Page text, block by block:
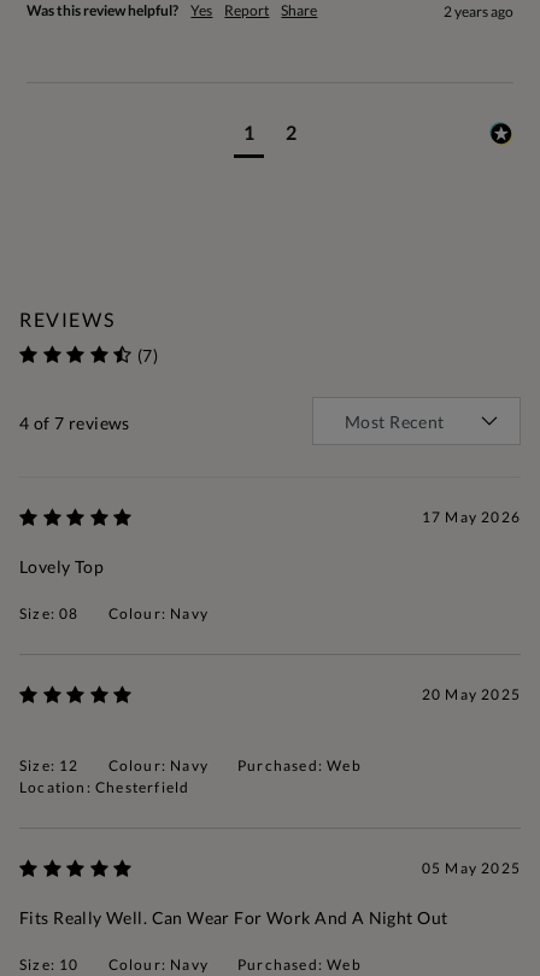
Was this review helpful? Yes Report Share 2 years ago
1 2
REVIEWS
(7)
4 of 7 reviews
17 May 2026
Lovely Top
Size: 08 Colour: Navy
20 May 2025
Size: 12 Colour: Navy
Purchased: Web
Location: Chesterfield
05 May 2025
Fits Really Well. Can Wear For Work And A Night Out
Size: 10 Colour: Navy
Purchased: Web